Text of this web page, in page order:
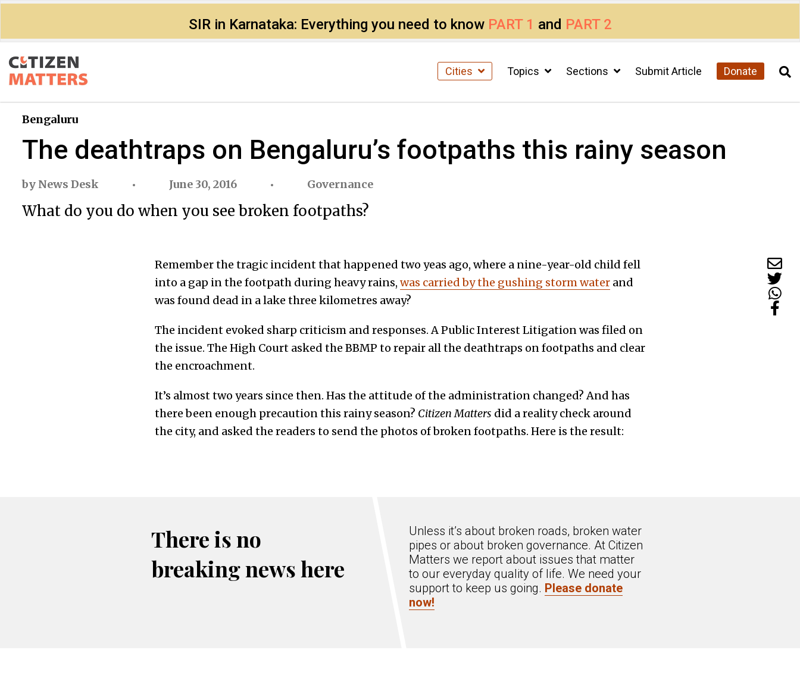
SIR in Karnataka: Everything you need to know PART 1 and PART 2
Cities Topics Sections Submit Article Donate
Bengaluru
The deathtraps on Bengaluru’s footpaths this rainy season
by News Desk June 30, 2016 Governance
What do you do when you see broken footpaths?
Remember the tragic incident that happened two yeas ago, where a nine-year-old child fell
into a gap in the footpath during heavy rains, was carried by the gushing storm waterand
was found dead in a lake three kilometres away?
The incident evoked sharp criticism and responses. A Public Interest Litigation was filed on
the issue. The High Court asked the BBMP to repair all the deathtraps on footpaths and clear
the encroachment.
It’s almost two years since then. Has the attitude of the administration changed? And has
there been enough precaution this rainy season? Citizen Matters did a reality check around
the city, and asked the readers to send the photos of broken footpaths. Here is the result:
There is no
breaking news here
Unless it’s about broken roads, broken water
pipes or about broken governance. At Citizen
Matters we report about issues that matter
to our everyday quality of life. We need your
support to keep us going. Please donate
now!